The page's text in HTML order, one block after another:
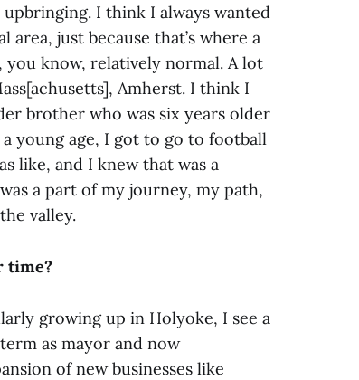
I think I always wanted
just because that’s where a
you know, relatively normal. A lot
Amherst. I think I
brother who was six years older
young age, I got to go to football
like, and I knew that was a
a part of my journey, my path,
valley.
time?
growing up in Holyoke, I see a
as mayor and now
of new businesses like